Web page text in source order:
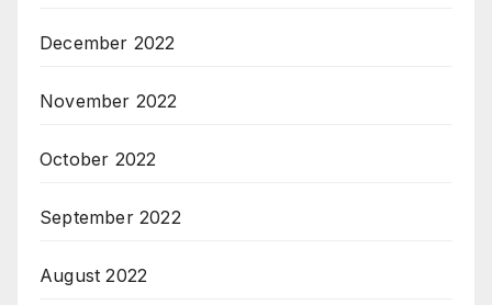
December 2022
November 2022
October 2022
September 2022
August 2022